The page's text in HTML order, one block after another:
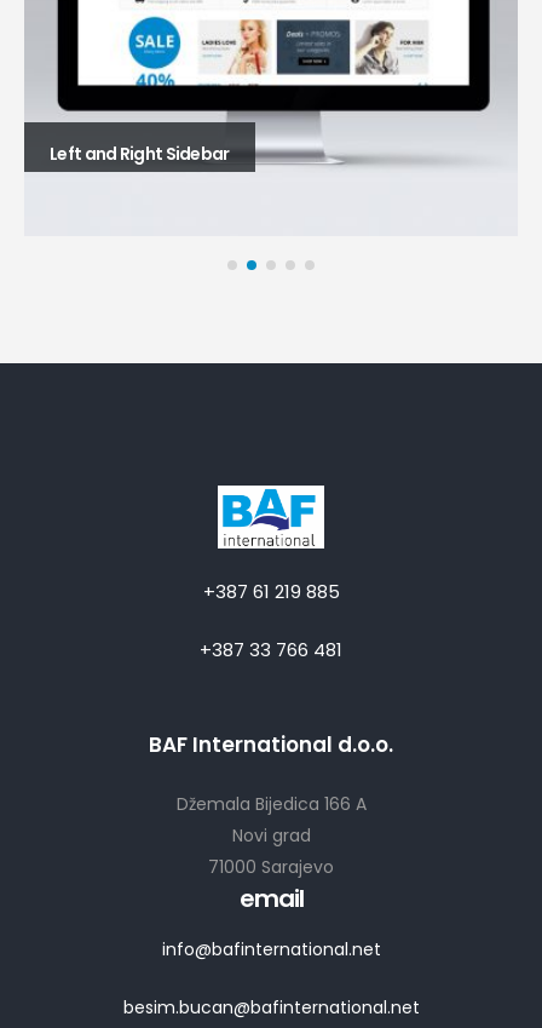
Left and Right Sidebar
+387 61 219 885
+387 33 766 481
BAF International d.o.o.
Džemala Bijedica 166 A
Novi grad
71000 Sarajevo
email
info@bafinternational.net
besim.bucan@bafinternational.net